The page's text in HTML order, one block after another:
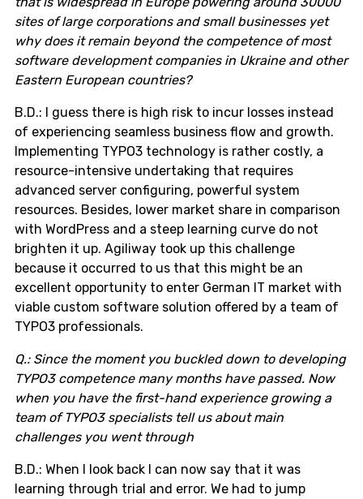
sites of large corporations and small businesses yet
why does it remain beyond the competence of most
software development companies in Ukraine and other
Eastern European countries?
B.D.: I guess there is high risk to incur losses instead
of experiencing seamless business flow and growth.
Implementing TYPO3 technology is rather costly, a
resource-intensive undertaking that requires
advanced server configuring, powerful system
resources. Besides, lower market share in comparison
with WordPress and a steep learning curve do not
brighten it up. Agiliway took up this challenge
because it occurred to us that this might be an
excellent opportunity to enter German IT market with
viable custom software solution offered by a team of
TYPO3 professionals.
Q.: Since the moment you buckled down to developing
TYPO3 competence many months have passed. Now
when you have the first-hand experience growing a
team of TYPO3 specialists tell us about main
challenges you went through
B.D.: When I look back I can now say that it was
learning through trial and error. We had to jump